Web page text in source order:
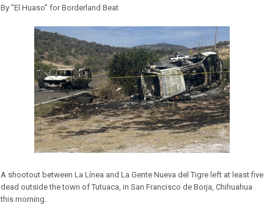
By "El Huaso" for Borderland Beat
A shootout between La Línea and La Gente Nueva del Tigre left at least five
dead outside the town of Tutuaca, in San Francisco de Borja, Chihuahua
this morning.